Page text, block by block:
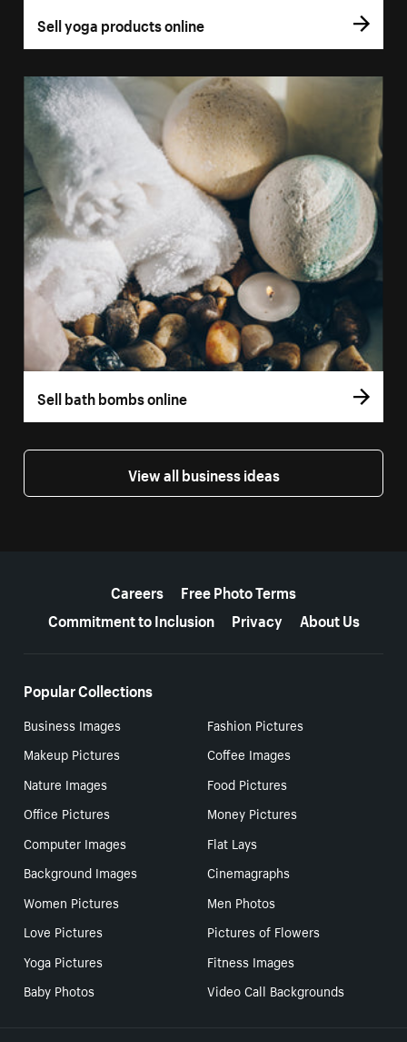
Sell yoga products online
Sell bath bombs online
View all business ideas
Careers
Free Photo Terms
Commitment to Inclusion
Privacy About Us
Popular Collections
Business Images
Fashion Pictures
Makeup Pictures
Coffee Images
Nature Images
Food Pictures
Office Pictures
Money Pictures
Computer Images
Flat Lays
Background Images
Cinemagraphs
Women Pictures
Men Photos
Love Pictures
Pictures of Flowers
Yoga Pictures
Fitness Images
Baby Photos
Video Call Backgrounds